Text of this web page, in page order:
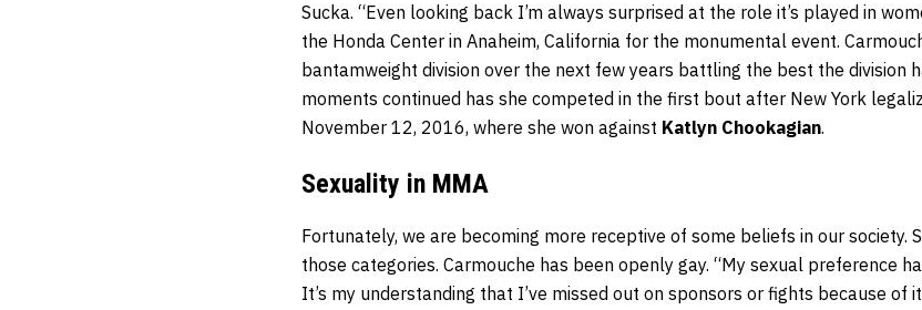
Sucka. “Even looking back I’m always surprised at the role it’s played in
the Honda Center in Anaheim, California for the monumental event.
bantamweight division over the next few years battling the best the division
moments continued has she competed in the first bout after New York
November 12, 2016, where she won against Katlyn Chookagian.
Sexuality in MMA
Fortunately, we are becoming more receptive of some beliefs in our society.
those categories. Carmouche has been openly gay. “My sexual preference
It’s my understanding that I’ve missed out on sponsors or fights because of